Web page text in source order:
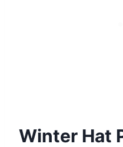
Winter Hat